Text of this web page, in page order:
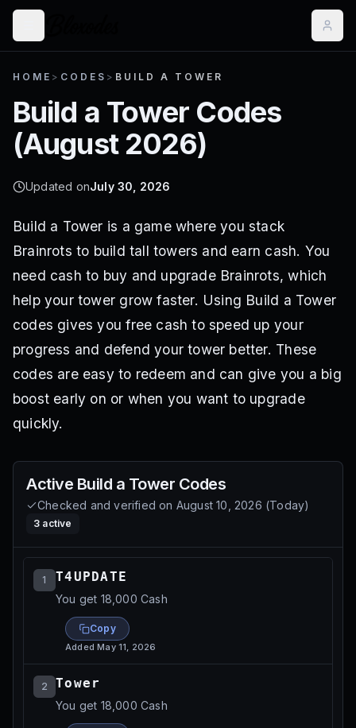
HOME > CODES > BUILD A TOWER
Build a Tower Codes
(August 2026)
Updated onJuly 30, 2026
Build a Tower is a game where you stack
Brainrots to build tall towers and earn cash. You
need cash to buy and upgrade Brainrots, which
help your tower grow faster. Using Build a Tower
codes gives you free cash to speed up your
progress and defend your tower better. These
codes are easy to redeem and can give you a big
boost early on or when you want to upgrade
quickly.
Active Build a Tower Codes
Checked and verified on August 10, 2026 (Today)
3 active
1 T4UPDATE
You get 18,000 Cash
Copy
AddedMay 11, 2026
2 Tower
You get 18,000 Cash